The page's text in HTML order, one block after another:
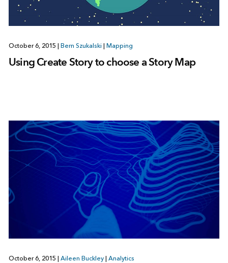
October 6, 2015 | Bern Szukalski | Mapping
Using Create Story to choose a Story Map
October 6, 2015 Aileen Buckley Analytics